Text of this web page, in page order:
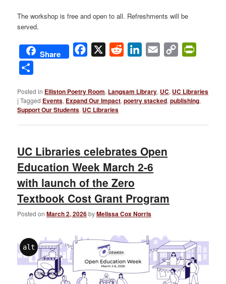
The workshop is free and open to all. Refreshments will be
served.
Share Facebook
X Reddit LinkedIn
Email
Copy
Posted in Elliston Poetry Room, Langsam Library, UC, UC Libraries
|Tagged Events, Expand Our Impact,poetry stacked,publishing,
Support Our Students, UC Libraries
UC Libraries celebrates Open
Education Week March 2-6
with launch of the Zero
Textbook Cost Grant Program
Posted onMarch 2, 2026byMelissa Cox Norris
alt